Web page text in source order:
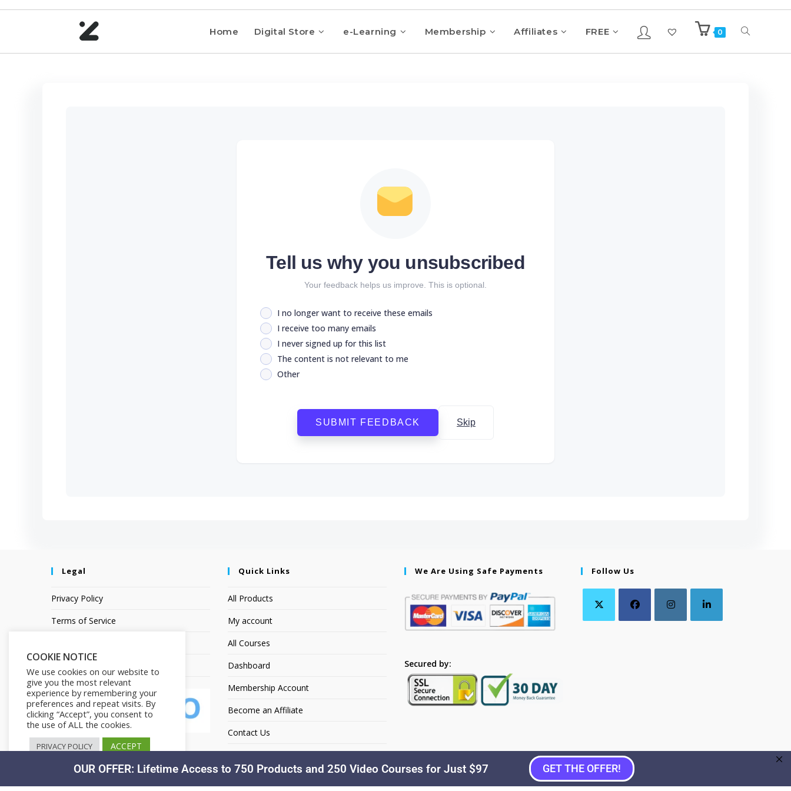
Home Digital Store e-Learning Membership Affiliates FREE 0
Tell us why you unsubscribed
Your feedback helps us improve. This is optional.
I no longer want to receive these emails
I receive too many emails
I never signed up for this list
The content is not relevant to me
Other
SUBMIT FEEDBACK Skip
Legal
Privacy Policy
Terms of Service
Quick Links
All Products
My account
All Courses
Dashboard
Membership Account
Become an Affiliate
Contact Us
We Are Using Safe Payments
Secured by:
Follow Us
Copyright © 2026. YourSiteName. All Rights Reserved.
COOKIE NOTICE
We use cookies on our website to
give you the most relevant
experience by remembering your
preferences and repeat visits. By
clicking “Accept”, you consent to
the use of ALL the cookies.
PRIVACY POLICY ACCEPT
OUR OFFER: Lifetime Access to 750 Products and 250 Video Courses for Just $97 GET THE OFFER!